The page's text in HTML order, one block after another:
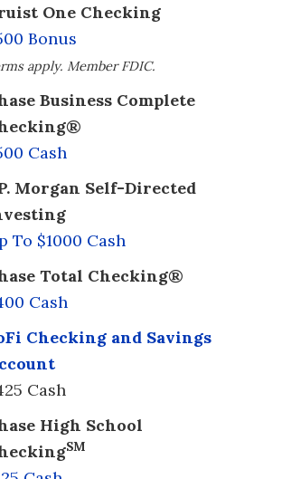
One Checking
Bonus
apply. Member FDIC.
Business Complete
Cash
Morgan Self-Directed
To $1000 Cash
Total Checking®
Cash
Checking and Savings
Cash
High School
SM